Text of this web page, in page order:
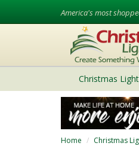
America's most
Christmas
Home Christmas